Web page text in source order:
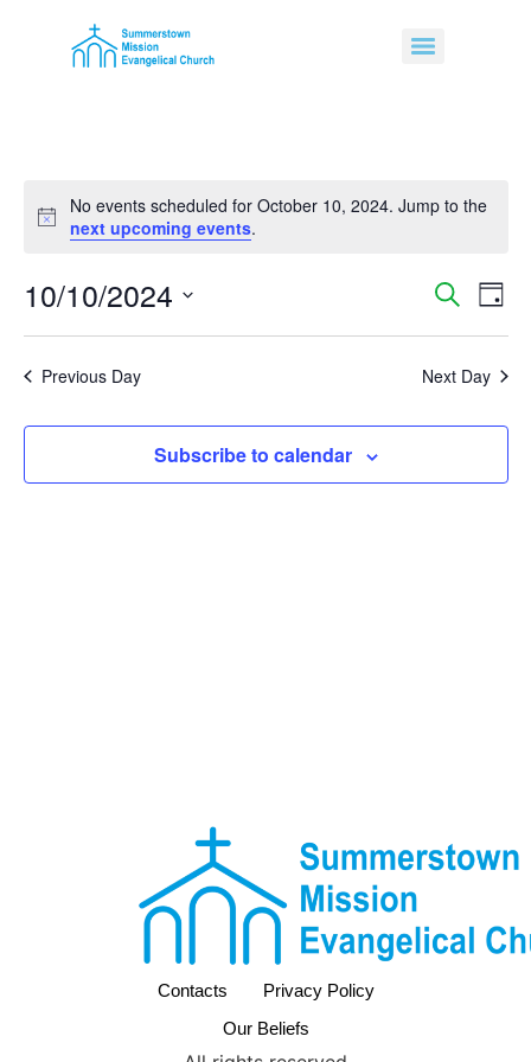
Notice
No events scheduled for October 10, 2024. Jump to the
next upcoming events.
and
Search
Day
10/10/2024
date.
Previous Day
Next Day
Subscribe to calendar
Contacts
Privacy Policy
Our Beliefs